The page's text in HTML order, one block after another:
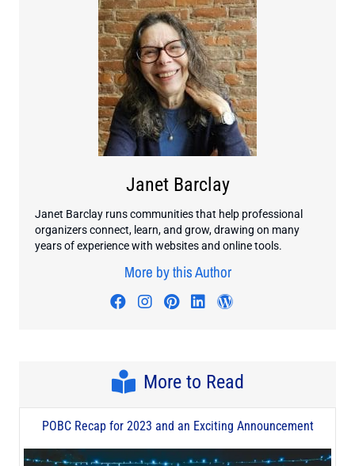
Janet Barclay
Janet Barclay runs communities that help professional
organizers connect, learn, and grow, drawing on many
years of experience with websites and online tools.
More by this Author
Visit author's facebook profile
Visit author's instagram
Visit author's pinterest
Visit author's
More to Read
POBC Recap for 2023 and an Exciting Announcement